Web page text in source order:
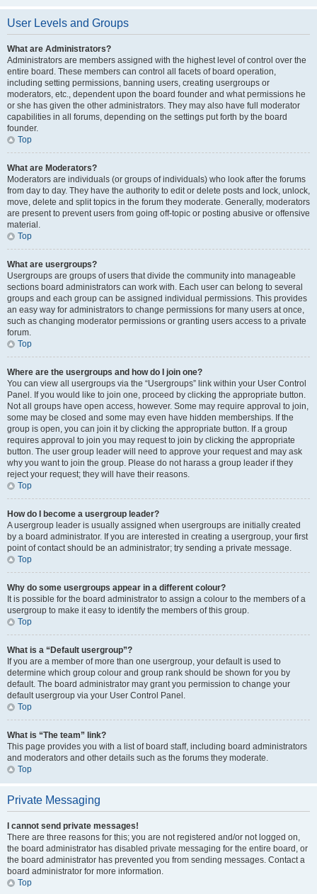
User Levels and Groups
What are Administrators?
Administrators are members assigned with the highest level of control over the
entire board. These members can control all facets of board operation,
including setting permissions, banning users, creating usergroups or
moderators, etc., dependent upon the board founder and what permissions he
or she has given the other administrators. They may also have full moderator
capabilities in all forums, depending on the settings put forth by the board
founder.
Top
What are Moderators?
Moderators are individuals (or groups of individuals) who look after the forums
from day to day. They have the authority to edit or delete posts and lock, unlock,
move, delete and split topics in the forum they moderate. Generally, moderators
are present to prevent users from going off-topic or posting abusive or offensive
material.
Top
What are usergroups?
Usergroups are groups of users that divide the community into manageable
sections board administrators can work with. Each user can belong to several
groups and each group can be assigned individual permissions. This provides
an easy way for administrators to change permissions for many users at once,
such as changing moderator permissions or granting users access to a private
forum.
Top
Where are the usergroups and how do I join one?
You can view all usergroups via the “Usergroups” link within your User Control
Panel. If you would like to join one, proceed by clicking the appropriate button.
Not all groups have open access, however. Some may require approval to join,
some may be closed and some may even have hidden memberships. If the
group is open, you can join it by clicking the appropriate button. If a group
requires approval to join you may request to join by clicking the appropriate
button. The user group leader will need to approve your request and may ask
why you want to join the group. Please do not harass a group leader if they
reject your request; they will have their reasons.
Top
How do I become a usergroup leader?
A usergroup leader is usually assigned when usergroups are initially created
by a board administrator. If you are interested in creating a usergroup, your first
point of contact should be an administrator; try sending a private message.
Top
Why do some usergroups appear in a different colour?
It is possible for the board administrator to assign a colour to the members of a
usergroup to make it easy to identify the members of this group.
Top
What is a “Default usergroup”?
If you are a member of more than one usergroup, your default is used to
determine which group colour and group rank should be shown for you by
default. The board administrator may grant you permission to change your
default usergroup via your User Control Panel.
Top
What is “The team” link?
This page provides you with a list of board staff, including board administrators
and moderators and other details such as the forums they moderate.
Top
Private Messaging
I cannot send private messages!
There are three reasons for this; you are not registered and/or not logged on,
the board administrator has disabled private messaging for the entire board, or
the board administrator has prevented you from sending messages. Contact a
board administrator for more information.
Top